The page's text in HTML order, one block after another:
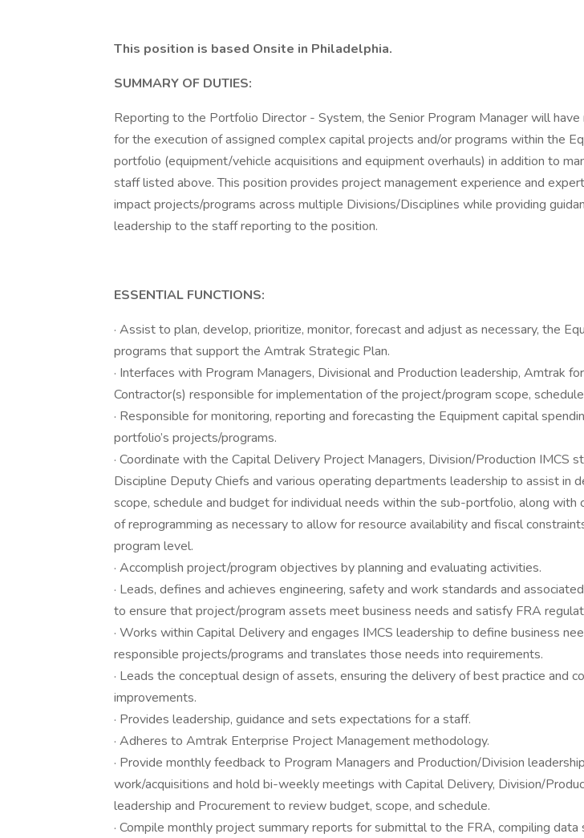
This position is based Onsite in Philadelphia.
SUMMARY OF DUTIES:
Reporting to the Portfolio Director - System, the Senior Program Manager will
for the execution of assigned complex capital projects and/or programs within the
portfolio (equipment/vehicle acquisitions and equipment overhauls) in addition to
staff listed above. This position provides project management experience and
impact projects/programs across multiple Divisions/Disciplines while providing
leadership to the staff reporting to the position.
ESSENTIAL FUNCTIONS:
· Assist to plan, develop, prioritize, monitor, forecast and adjust as necessary, the
programs that support the Amtrak Strategic Plan.
· Interfaces with Program Managers, Divisional and Production leadership, Amtrak
Contractor(s) responsible for implementation of the project/program scope,
· Responsible for monitoring, reporting and forecasting the Equipment capital
portfolio’s projects/programs.
· Coordinate with the Capital Delivery Project Managers, Division/Production IMCS
Discipline Deputy Chiefs and various operating departments leadership to assist in
scope, schedule and budget for individual needs within the sub-portfolio, along with
of reprogramming as necessary to allow for resource availability and fiscal
program level.
· Accomplish project/program objectives by planning and evaluating activities.
· Leads, defines and achieves engineering, safety and work standards and
to ensure that project/program assets meet business needs and satisfy FRA
· Works within Capital Delivery and engages IMCS leadership to define business
responsible projects/programs and translates those needs into requirements.
· Leads the conceptual design of assets, ensuring the delivery of best practice and
improvements.
· Provides leadership, guidance and sets expectations for a staff.
· Adheres to Amtrak Enterprise Project Management methodology.
· Provide monthly feedback to Program Managers and Production/Division
work/acquisitions and hold bi-weekly meetings with Capital Delivery, Division/
leadership and Procurement to review budget, scope, and schedule.
· Compile monthly project summary reports for submittal to the FRA, compiling